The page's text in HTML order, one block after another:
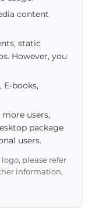
content
static
However, you
E-books,
users,
package
users.
please refer
information,